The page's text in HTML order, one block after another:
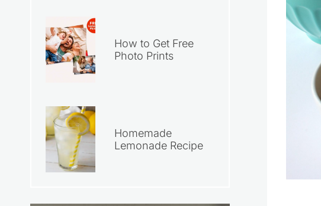
How to Get Free
Photo Prints
Homemade
Lemonade Recipe